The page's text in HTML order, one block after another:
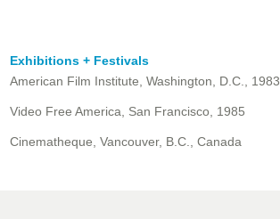
Exhibitions + Festivals
American Film Institute, Washington, D.C., 1983
Video Free America, San Francisco, 1985
Cinematheque, Vancouver, B.C., Canada